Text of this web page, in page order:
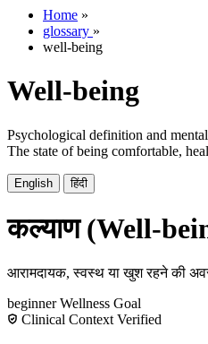
Home »
glossary »
well-being
Well-being
Psychological definition and
The state of being comfortable,
English हिंदी
कल्याण (Well-
आरामदायक, स्वस्थ या खुश रहने की
beginnerWellness Goal
Clinical Context Verified